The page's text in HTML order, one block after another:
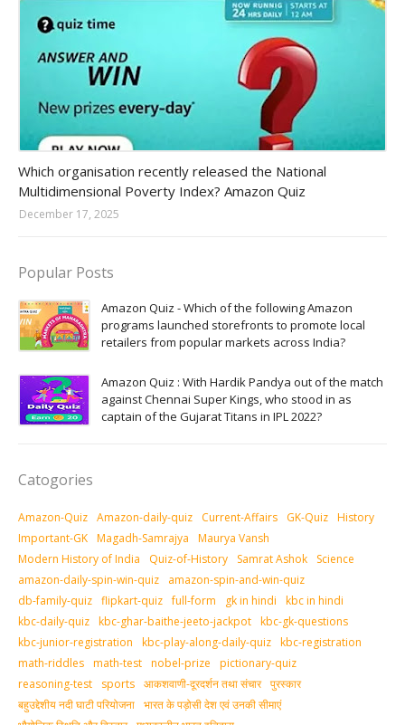
Which organisation recently released the National
Multidimensional Poverty Index? Amazon Quiz
December 17, 2025
Popular Posts
Amazon Quiz - Which of the following Amazon
programs launched storefronts to promote local
retailers from popular markets across India?
Amazon Quiz : With Hardik Pandya out of the match
against Chennai Super Kings, who stood in as
captain of the Gujarat Titans in IPL 2022?
Catogories
Amazon-Quiz Amazon-daily-quiz Current-Affairs GK-Quiz History
Important-GK Magadh-Samrajya
Maurya Vansh
Modern History of India
Quiz-of-History Samrat Ashok
Science
amazon-daily-spin-win-quiz
amazon-spin-and-win-quiz
db-family-quiz flipkart-quiz full-form gk in hindi
kbc in hindi
kbc-daily-quiz kbc-ghar-baithe-jeeto-jackpot kbc-gk-questions
kbc-junior-registration
kbc-play-along-daily-quiz kbc-registration
math-riddles math-test nobel-prize
pictionary-quiz
reasoning-test
sports आकशवाणी-दूरदर्शन तथा संचार पुरस्‍कार
बहुउद्देशीय नदी घाटी परियोजना भारत के पड़ोसी देश एवं उनकी सीमाएं